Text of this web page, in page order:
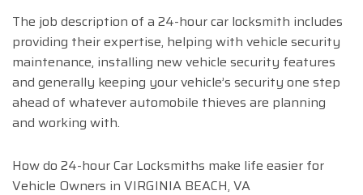
The job description of a 24-hour car locksmith includes
providing their expertise, helping with vehicle security
maintenance, installing new vehicle security features
and generally keeping your vehicle’s security one step
ahead of whatever automobile thieves are planning
and working with.
How do 24-hour Car Locksmiths make life easier for
Vehicle Owners in VIRGINIA BEACH, VA